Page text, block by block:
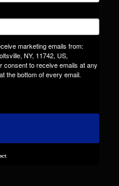
marketing emails from:
NY, 11742, US,
consent to receive emails at any
the bottom of every email.